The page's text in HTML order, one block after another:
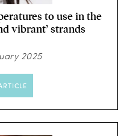
to use in the
vibrant’ strands
2025